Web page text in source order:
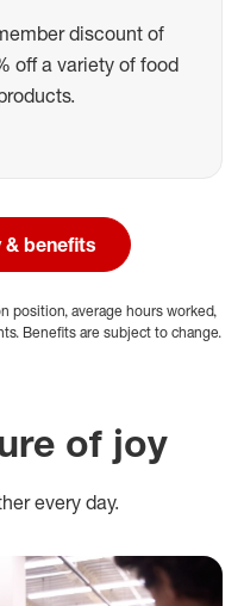
discount of
off a variety of food
& benefits
position, average hours worked,
Benefits are subject to change.
of joy
every day.